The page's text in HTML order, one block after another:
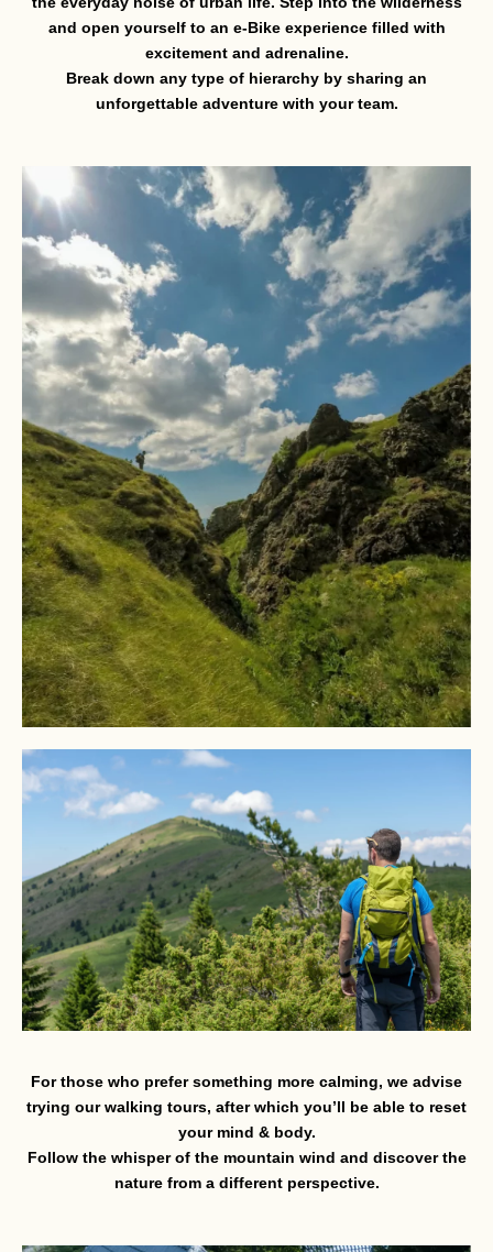
and open yourself to an e-Bike experience filled with
excitement and adrenaline.
Break down any type of hierarchy by sharing an
unforgettable adventure with your team.
For those who prefer something more calming, we advise
trying our walking tours, after which you’ll be able to reset
your mind & body.
Follow the whisper of the mountain wind and discover the
nature from a different perspective.